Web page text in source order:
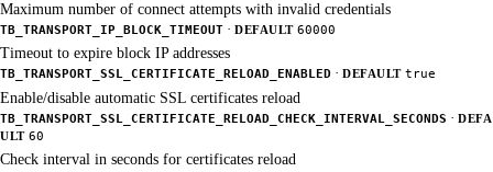
Maximum number of connect attempts with invalid credentials
TB_TRANSPORT_IP_BLOCK_TIMEOUT · DEFAULT 60000
Timeout to expire block IP addresses
TB_TRANSPORT_SSL_CERTIFICATE_RELOAD_ENABLED · DEFAULT true
Enable/disable automatic SSL certificates reload
TB_TRANSPORT_SSL_CERTIFICATE_RELOAD_CHECK_INTERVAL_SECONDS · DEFA
ULT 60
Check interval in seconds for certificates reload